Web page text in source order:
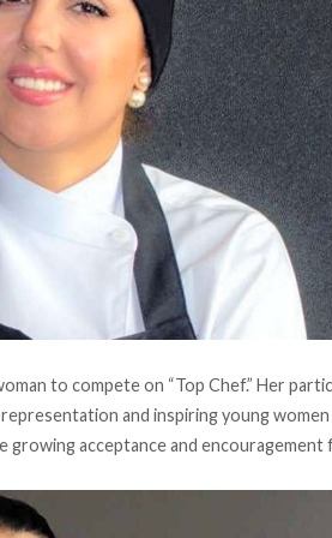
to compete on “Top Chef.” Her
and inspiring young
growing acceptance and encouragement